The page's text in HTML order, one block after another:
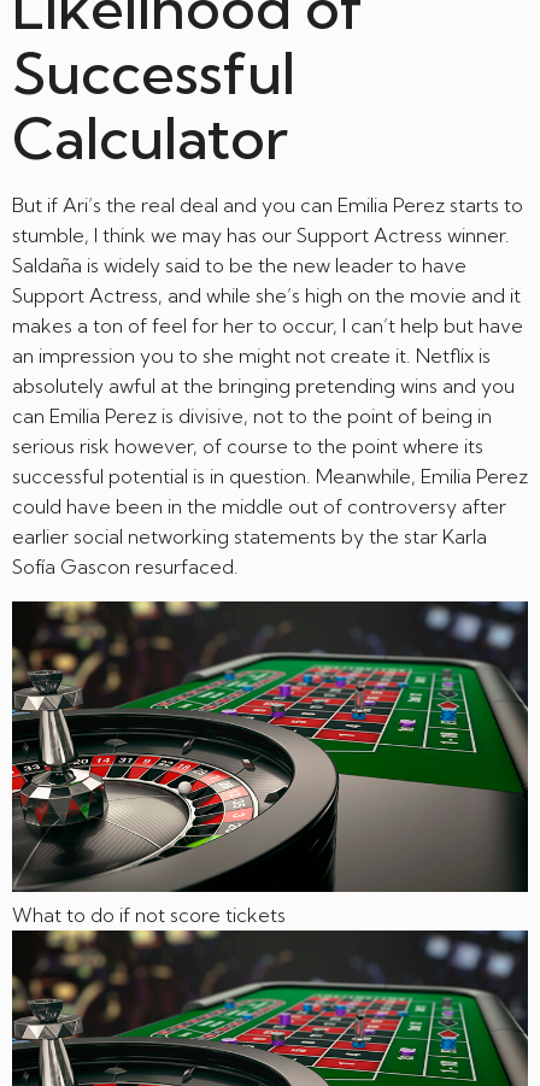
Successful
Calculator
But if Ari’s the real deal and you can Emilia Perez starts to
stumble, I think we may has our Support Actress winner.
Saldaña is widely said to be the new leader to have
Support Actress, and while she’s high on the movie and it
makes a ton of feel for her to occur, I can’t help but have
an impression you to she might not create it. Netflix is
absolutely awful at the bringing pretending wins and you
can Emilia Perez is divisive, not to the point of being in
serious risk however, of course to the point where its
successful potential is in question. Meanwhile, Emilia Perez
could have been in the middle out of controversy after
earlier social networking statements by the star Karla
Sofía Gascon resurfaced.
What to do if not score tickets